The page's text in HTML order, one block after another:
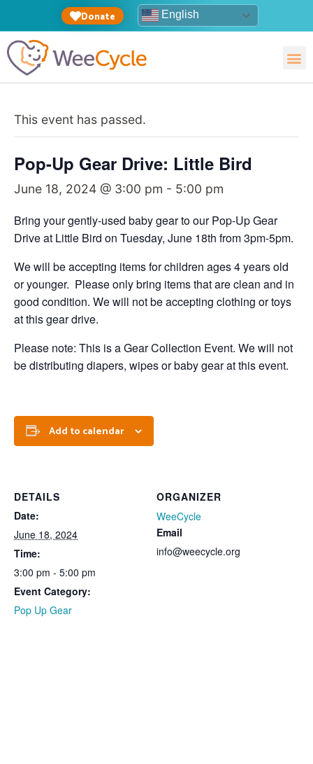
Donate English
This event has passed.
Pop-Up Gear Drive: Little Bird
June 18, 2024 @ 3:00 pm - 5:00 pm
Bring your gently-used baby gear to our Pop-Up Gear
Drive at Little Bird on Tuesday, June 18th from 3pm-5pm.
We will be accepting items for children ages 4 years old
or younger. Please only bring items that are clean and in
good condition. We will not be accepting clothing or toys
at this gear drive.
Please note: This is a Gear Collection Event. We will not
be distributing diapers, wipes or baby gear at this event.
Add to calendar
DETAILS
Date:
June 18, 2024
Time:
3:00 pm - 5:00 pm
Event Category:
Pop Up Gear
ORGANIZER
WeeCycle
Email
info@weecycle.org